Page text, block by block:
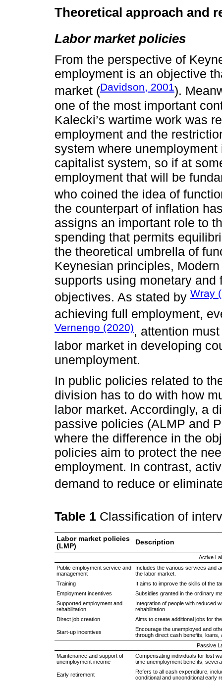
Theoretical approach and
Labor market policies
From the perspective of
employment is an objective
market (Davidson, 2001).
one of the most important
Kalecki’s wartime work was
employment and the
system where
capitalist system, so if at
employment that will be
who coined the idea of
the counterpart of inflation
assigns an important role to
spending that permits
the theoretical umbrella of
Keynesian principles,
supports using monetary
objectives. As stated by Wray
achieving full employment,
Vernengo (2020), attention
labor market in developing
unemployment.
In public policies related to
division has to do with how
labor market. Accordingly, a
passive policies (ALMP and
where the difference in the
policies aim to protect the
employment. In contrast,
demand to reduce or
Table 1 Classification of
Labor market policies
(LMP)
Description
Active
Public employment service and
management
Includes the various services and
the labor market.
Training
It aims to improve the skills of the
Employment incentives
Subsidies granted in the ordinary
Supported employment and
rehabilitation
Integration of people with reduced
rehabilitation.
Direct job creation
Aims to create additional jobs for
Start-up incentives
Encourage the unemployed and
through direct cash benefits, loans,
Passive
Maintenance and support of
unemployment income
Compensating individuals for lost
time unemployment benefits,
Early retirement
Refers to all cash expenditure,
conditional and unconditional early